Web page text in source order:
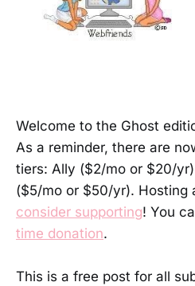
Welcome to the Ghost
As a reminder, there are
tiers: Ally ($2/mo or $20/
($5/mo or $50/yr). Hosting
consider supporting! You
time donation.
This is a free post for all